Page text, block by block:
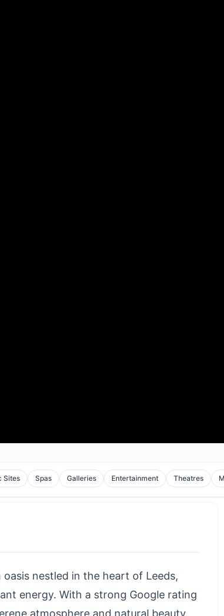
Sites Spas Galleries Entertainment Theatres
nestled in the heart of Leeds,
energy. With a strong Google rating
atmosphere and natural beauty.